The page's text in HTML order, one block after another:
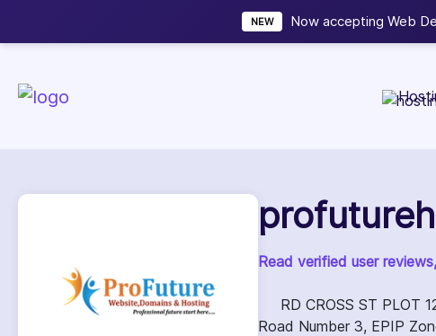
NEW Now accepting Web
Read verified user
RD CROSS ST PLOT
Road Number 3, EPIP